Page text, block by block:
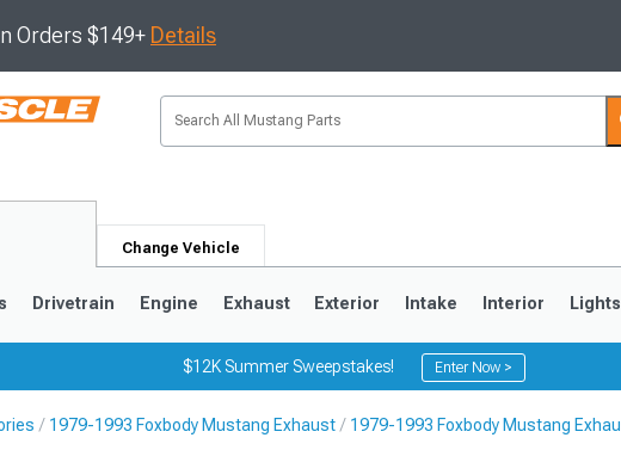
Orders $149+ Details
Change Vehicle
Drivetrain Engine Exhaust Exterior Intake Interior Lights
$12K Summer Sweepstakes! Enter Now >
1979-1993 Foxbody Mustang Exhaust 1979-1993 Foxbody Mustang